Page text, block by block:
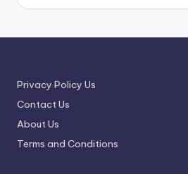
Privacy Policy Us
Contact Us
About Us
Terms and Conditions